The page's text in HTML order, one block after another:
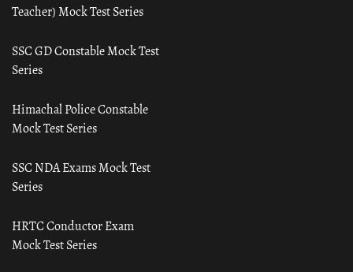
Teacher) Mock Test Series
SSC GD Constable Mock Test
Series
Himachal Police Constable
Mock Test Series
SSC NDA Exams Mock Test
Series
HRTC Conductor Exam
Mock Test Series